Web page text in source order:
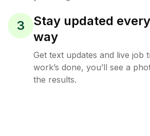
3
Stay updated
way
Get text updates and live job
work’s done, you’ll see a
the results.